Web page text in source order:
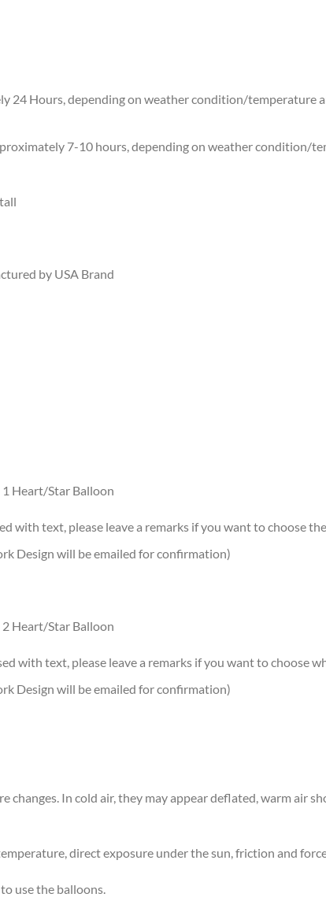
24 Hours, depending on weather condition/temperature
7-10 hours, depending on weather condition/
by USA Brand
Heart/Star Balloon
with text, please leave a remarks if you want to choose
Design will be emailed for confirmation)
Heart/Star Balloon
with text, please leave a remarks if you want to choose
Design will be emailed for confirmation)
changes. In cold air, they may appear deflated, warm air
direct exposure under the sun, friction and
use the balloons.